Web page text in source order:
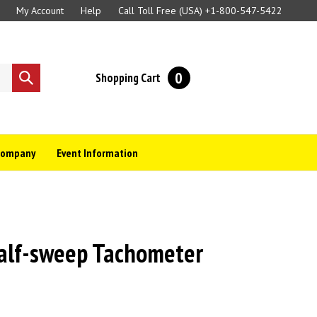
My Account Help Call Toll Free (USA)+1-800-547-5422
Submit
search
Shopping Cart 0
Event Information
sweep Tachometer